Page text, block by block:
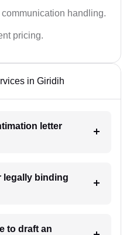
handling.
pricing.
in Giridih
letter
legally binding
to draft an